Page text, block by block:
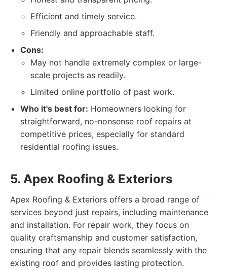
Efficient and timely service.
Friendly and approachable staff.
Cons:
May not handle extremely complex or large-
scale projects as readily.
Limited online portfolio of past work.
Who it's best for: Homeowners looking for
straightforward, no-nonsense roof repairs at
competitive prices, especially for standard
residential roofing issues.
5. Apex Roofing & Exteriors
Apex Roofing & Exteriors offers a broad range of
services beyond just repairs, including maintenance
and installation. For repair work, they focus on
quality craftsmanship and customer satisfaction,
ensuring that any repair blends seamlessly with the
existing roof and provides lasting protection.